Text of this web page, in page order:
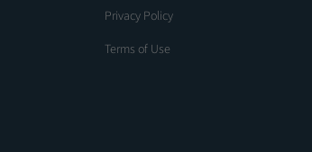
Privacy Policy
Terms of Use